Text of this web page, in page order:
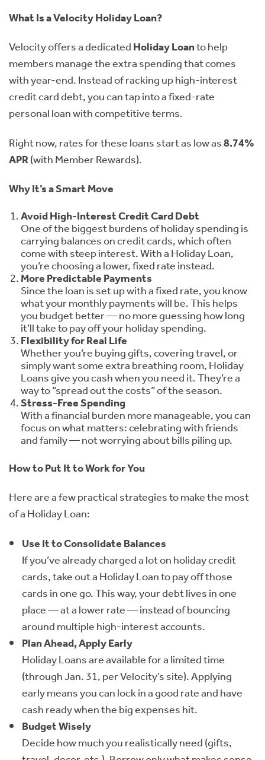
What Is a Velocity Holiday Loan?
Velocity offers a dedicatedHoliday Loanto help
members manage the extra spending that comes
with year-end. Instead of racking up high-interest
credit card debt, you can tap into a fixed-rate
personal loan with competitive terms.
Right now, rates for these loans start as low as8.74%
APR(with Member Rewards).
Why It’s a Smart Move
Avoid High-Interest Credit Card Debt
One of the biggest burdens of holiday spending is
carrying balances on credit cards, which often
come with steep interest. With a Holiday Loan,
you’re choosing a lower, fixed rate instead.
More Predictable Payments
Since the loan is set up with a fixed rate, you know
what your monthly payments will be. This helps
you budget better — no more guessing how long
it’ll take to pay off your holiday spending.
Flexibility for Real Life
Whether you’re buying gifts, covering travel, or
simply want some extra breathing room, Holiday
Loans give you cash when you need it. They’re a
way to “spread out the costs” of the season.
Stress-Free Spending
With a financial burden more manageable, you can
focus on what matters: celebrating with friends
and family — not worrying about bills piling up.
How to Put It to Work for You
Here are a few practical strategies to make the most
of a Holiday Loan:
Use It to Consolidate Balances
If you’ve already charged a lot on holiday credit
cards, take out a Holiday Loan to pay off those
cards in one go. This way, your debt lives in one
place — at a lower rate — instead of bouncing
around multiple high-interest accounts.
Plan Ahead, Apply Early
Holiday Loans are available for a limited time
(through Jan. 31, per Velocity’s site). Applying
early means you can lock in a good rate and have
cash ready when the big expenses hit.
Budget Wisely
Decide how much you realistically need (gifts,